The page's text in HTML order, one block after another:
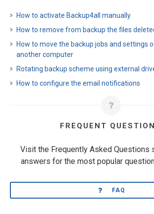
How to activate Backup4all manually
How to remove from backup the files
How to move the backup jobs and settings
another computer
Rotating backup scheme using external
How to configure the email notifications
FREQUENT
Visit the Frequently Asked Questions
answers for the most popular
FAQ